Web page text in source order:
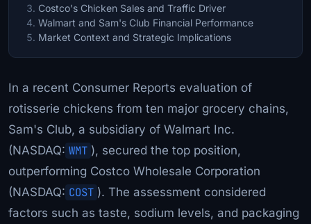
Costco's Chicken Sales and Traffic Driver
Walmart and Sam's Club Financial Performance
Market Context and Strategic Implications
In a recent Consumer Reports evaluation of
rotisserie chickens from ten major grocery chains,
Sam's Club, a subsidiary of Walmart Inc.
(NASDAQ: WMT ), secured the top position,
outperforming Costco Wholesale Corporation
(NASDAQ: COST ). The assessment considered
factors such as taste, sodium levels, and packaging